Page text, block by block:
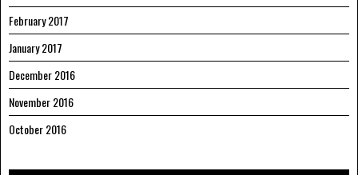
February 2017
January 2017
December 2016
November 2016
October 2016